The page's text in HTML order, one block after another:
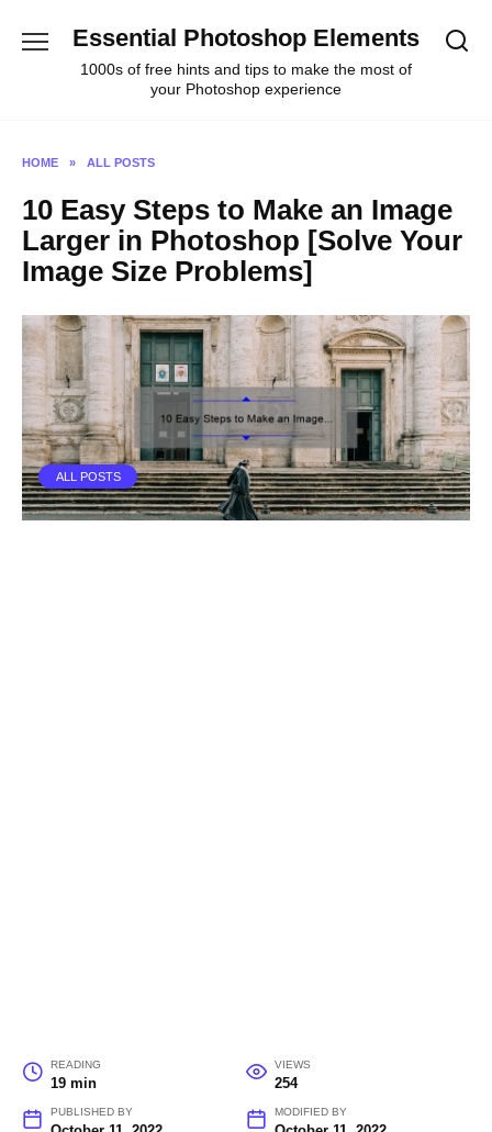
Essential Photoshop Elements
1000s of free hints and tips to make the most of
your Photoshop experience
HOME » ALL POSTS
10 Easy Steps to Make an Image
Larger in Photoshop [Solve Your
Image Size Problems]
ALL POSTS
READING
19 min
VIEWS
254
PUBLISHED BY MODIFIED BY